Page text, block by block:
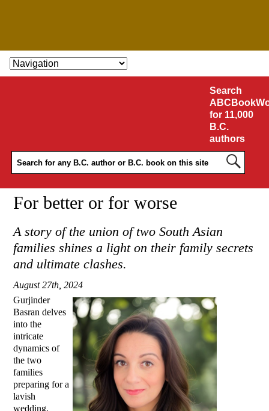
SKIP TO CONTENT
Search
for 11,000
B.C.
authors
For better or for worse
A story of the union of two South Asian
families shines a light on their family secrets
and ultimate clashes.
August 27th, 2024
Gurjinder
Basran delves
into the
intricate
dynamics of
the two
families
preparing for a
lavish
wedding,